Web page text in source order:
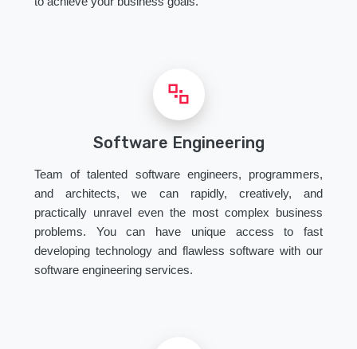
Software Engineering
Team of talented software engineers, programmers,
and architects, we can rapidly, creatively, and
practically unravel even the most complex business
problems. You can have unique access to fast
developing technology and flawless software with our
software engineering services.